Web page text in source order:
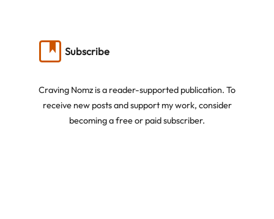
Subscribe
Craving Nomz is a reader-supported publication. To
receive new posts and support my work, consider
becoming a free or paid subscriber.